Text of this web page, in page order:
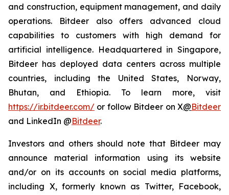
and construction, equipment management, and daily
operations. Bitdeer also offers advanced cloud
capabilities to customers with high demand for
artificial intelligence. Headquartered in Singapore,
Bitdeer has deployed data centers across multiple
countries, including the United States, Norway,
Bhutan, and Ethiopia. To learn more, visit
https://ir.bitdeer.com/ or follow Bitdeer on X@Bitdeer
and LinkedIn @Bitdeer.
Investors and others should note that Bitdeer may
announce material information using its website
and/or on its accounts on social media platforms,
including X, formerly known as Twitter, Facebook,